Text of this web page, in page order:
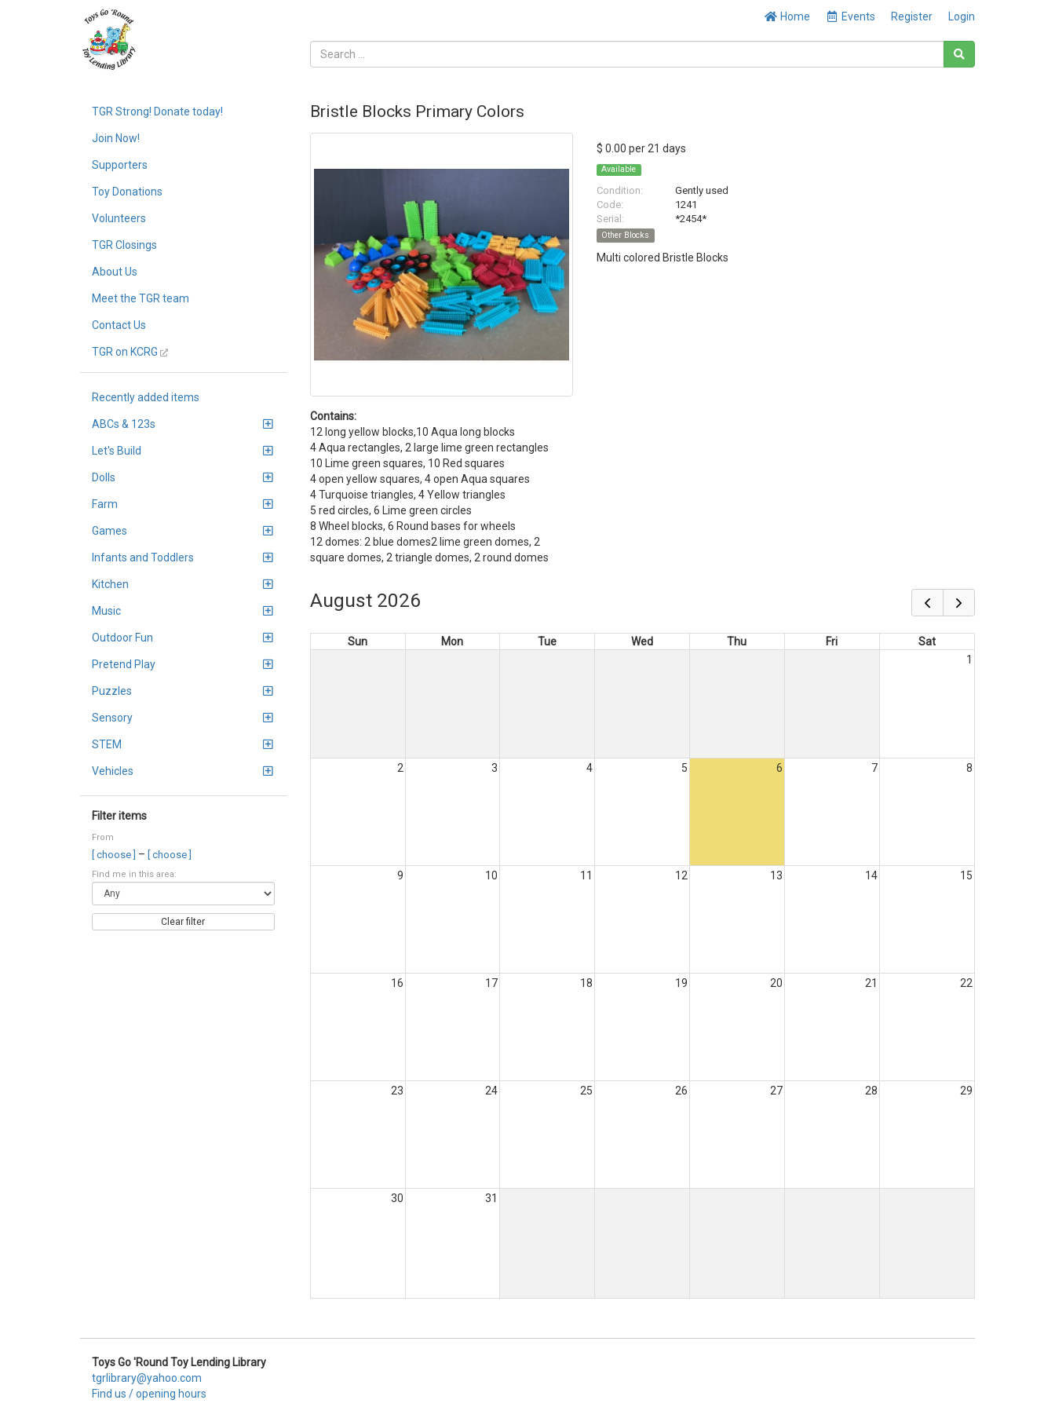
Home Events Register Login
TGR Strong! Donate today!
Join Now!
Supporters
Toy Donations
Volunteers
TGR Closings
About Us
Meet the TGR team
Contact Us
TGR on KCRG
Recently added items
ABCs & 123s
Let's Build
Dolls
Farm
Games
Infants and Toddlers
Kitchen
Music
Outdoor Fun
Pretend Play
Puzzles
Sensory
STEM
Vehicles
Filter items
From
[ choose ] – [ choose ]
Find me in this area:
Clear filter
Bristle Blocks Primary Colors
Contains:
12 long yellow blocks,10 Aqua long blocks
4 Aqua rectangles, 2 large lime green rectangles
10 Lime green squares, 10 Red squares
4 open yellow squares, 4 open Aqua squares
4 Turquoise triangles, 4 Yellow triangles
5 red circles, 6 Lime green circles
8 Wheel blocks, 6 Round bases for wheels
12 domes: 2 blue domes2 lime green domes, 2
square domes, 2 triangle domes, 2 round domes
$ 0.00 per 21 days
Available
Condition:
Gently used
Code:
1241
Serial:
*2454*
Other Blocks
Multi colored Bristle Blocks
August 2026
Sun Mon Tue Wed Thu Fri
Sat
1
2 3 4 5 6 7 8
9 10 11 12 13 14 15
16 17 18 19 20 21 22
23 24 25 26 27 28 29
30 31
Toys Go 'Round Toy Lending Library
tgrlibrary@yahoo.com
Find us / opening hours